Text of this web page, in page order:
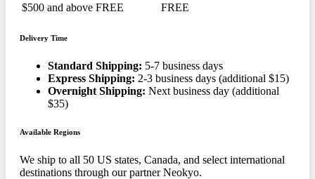
$500 and above FREE FREE
Delivery Time
Standard Shipping: 5-7 business days
Express Shipping: 2-3 business days (additional $15)
Overnight Shipping: Next business day (additional
$35)
Available Regions
We ship to all 50 US states, Canada, and select international
destinations through our partner Neokyo.